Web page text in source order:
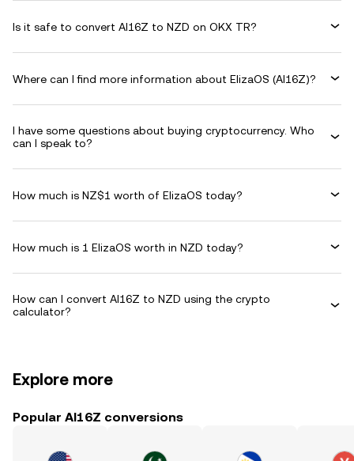
Is it safe to convert AI16Z to NZD on OKX TR?
Where can I find more information about ElizaOS (AI16Z)?
I have some questions about buying cryptocurrency. Who
can I speak to?
How much is NZ$1 worth of ElizaOS today?
How much is 1 ElizaOS worth in NZD today?
How can I convert AI16Z to NZD using the crypto
calculator?
Explore more
Popular AI16Z conversions